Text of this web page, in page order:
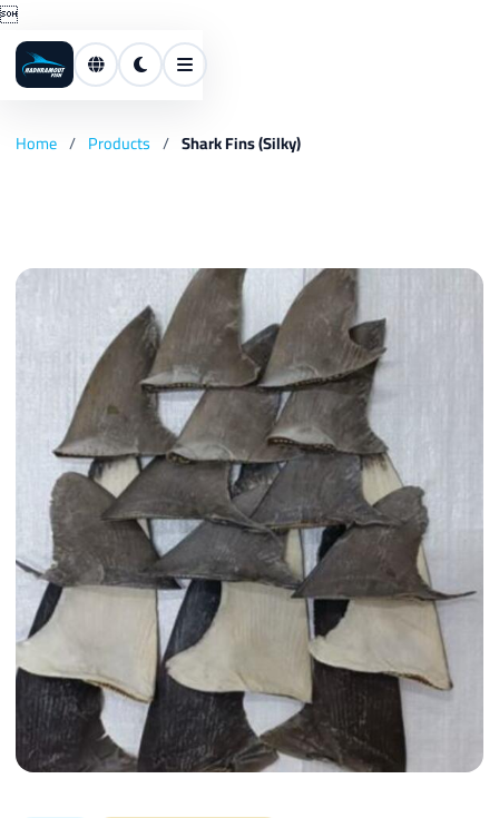

Home / Products / Shark Fins (Silky)